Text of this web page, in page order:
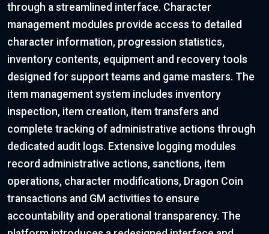
through a streamlined interface. Character
management modules provide access to detailed
character information, progression statistics,
inventory contents, equipment and recovery tools
designed for support teams and game masters. The
item management system includes inventory
inspection, item creation, item transfers and
complete tracking of administrative actions through
dedicated audit logs. Extensive logging modules
record administrative actions, sanctions, item
operations, character modifications, Dragon Coin
transactions and GM activities to ensure
accountability and operational transparency. The